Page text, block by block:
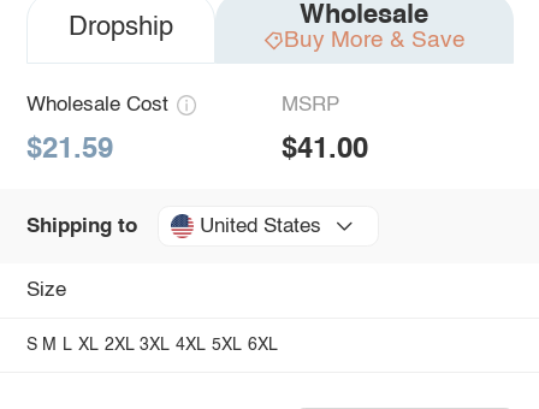
Dropship Wholesale
Buy More & Save
Wholesale Cost
$21.59
MSRP
$41.00
Shipping to United States
Size
S M L XL 2XL 3XL 4XL 5XL 6XL